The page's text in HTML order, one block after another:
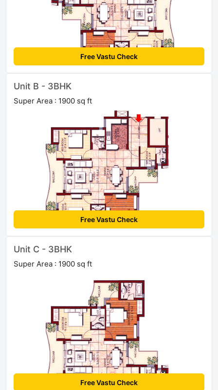
Free Vastu Check
Unit B - 3BHK
Super Area : 1900 sq ft
Free Vastu Check
Unit C - 3BHK
Super Area : 1900 sq ft
Free Vastu Check